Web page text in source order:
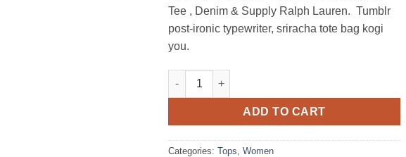
Tee , Denim & Supply Ralph Lauren. Tumblr
post-ironic typewriter, sriracha tote bag kogi
you.
Raglan Tee Denim & Supply Ralph Lauren quantity
ADD TO CART
Categories: Tops Women